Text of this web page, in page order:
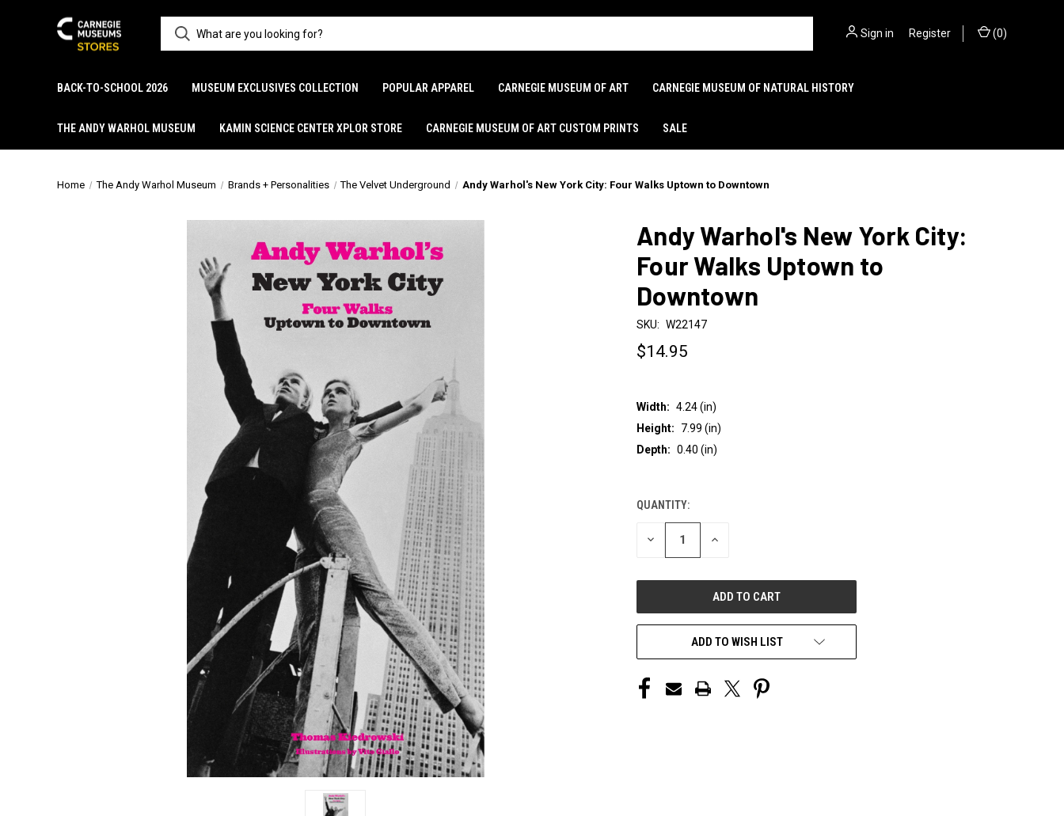
Sign in Register (0)
BACK-TO-SCHOOL 2026 MUSEUM EXCLUSIVES COLLECTION POPULAR APPAREL CARNEGIE MUSEUM OF ART CARNEGIE MUSEUM OF NATURAL HISTORY
THE ANDY WARHOL MUSEUM KAMIN SCIENCE CENTER XPLOR STORE CARNEGIE MUSEUM OF ART CUSTOM PRINTS SALE
Home The Andy Warhol Museum Brands + Personalities The Velvet Underground Andy Warhol's New York City: Four Walks Uptown to Downtown
Andy Warhol's New York City:
Four Walks Uptown to
Downtown
SKU: W22147
$14.95
Width: 4.24 (in)
Height:
7.99 (in)
Depth: 0.40 (in)
CURRENT
STOCK:
QUANTITY:
DECREASE INCREASE
ADD TO WISH LIST